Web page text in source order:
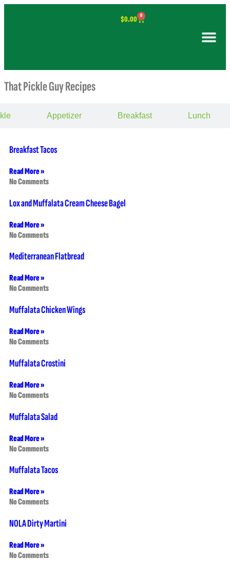
$0.00 0
That Pickle Guy Recipes
Appetizer Breakfast Lunch
Breakfast Tacos
Read More »
No Comments
Lox and Muffalata Cream Cheese Bagel
Read More »
No Comments
Mediterranean Flatbread
Read More »
No Comments
Muffalata Chicken Wings
Read More »
No Comments
Muffalata Crostini
Read More »
No Comments
Muffalata Salad
Read More »
No Comments
Muffalata Tacos
Read More »
No Comments
NOLA Dirty Martini
Read More »
No Comments